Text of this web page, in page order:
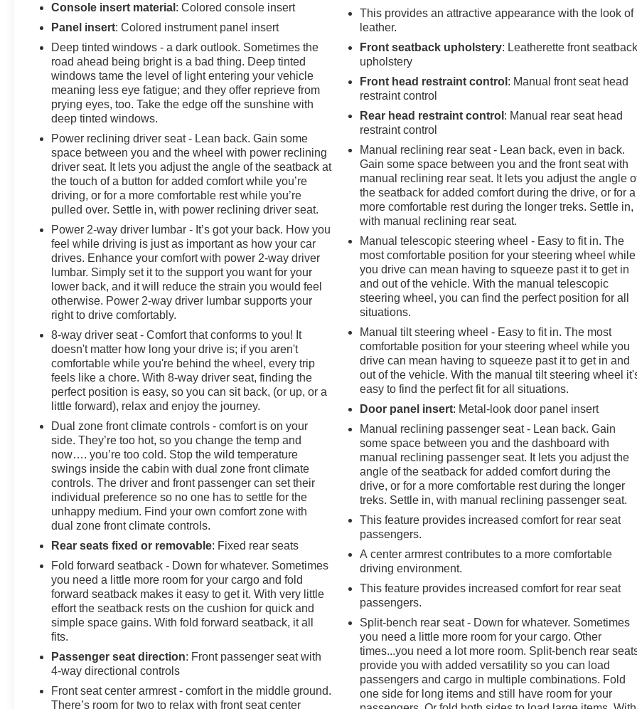
Console insert material : Colored console insert
Panel insert: Colored instrument panel insert
Deep tinted windows - a dark outlook. Sometimes the
road ahead being bright is a bad thing. Deep tinted
windows tame the level of light entering your vehicle
meaning less eye fatigue; and they offer reprieve from
prying eyes, too. Take the edge off the sunshine with
deep tinted windows.
Power reclining driver seat - Lean back. Gain some
space between you and the wheel with power reclining
driver seat. It lets you adjust the angle of the seatback at
the touch of a button for added comfort while you’re
driving, or for a more comfortable rest while you’re
pulled over. Settle in, with power reclining driver seat.
Power 2-way driver lumbar - It’s got your back. How you
feel while driving is just as important as how your car
drives. Enhance your comfort with power 2-way driver
lumbar. Simply set it to the support you want for your
lower back, and it will reduce the strain you would feel
otherwise. Power 2-way driver lumbar supports your
right to drive comfortably.
8-way driver seat - Comfort that conforms to you! It
doesn't matter how long your drive is; if you aren't
comfortable while you're behind the wheel, every trip
feels like a chore. With 8-way driver seat, finding the
perfect position is easy, so you can sit back, (or up, or a
little forward), relax and enjoy the journey.
Dual zone front climate controls - comfort is on your
side. They’re too hot, so you change the temp and
now…. you’re too cold. Stop the wild temperature
swings inside the cabin with dual zone front climate
controls. The driver and front passenger can set their
individual preference so no one has to settle for the
unhappy medium. Find your own comfort zone with
dual zone front climate controls.
Rear seats fixed or removable: Fixed rear seats
Fold forward seatback - Down for whatever. Sometimes
you need a little more room for your cargo and fold
forward seatback makes it easy to get it. With very little
effort the seatback rests on the cushion for quick and
simple space gains. With fold forward seatback, it all
fits.
Passenger seat direction: Front passenger seat with
4-way directional controls
Front seat center armrest - comfort in the middle ground.
There’s room for two to relax with front seat center
This provides an attractive appearance with the look of
leather.
Front seatback upholstery: Leatherette front
upholstery
Front head restraint control : Manual front seat head
restraint control
Rear head restraint control : Manual rear seat head
restraint control
Manual reclining rear seat - Lean back, even in back.
Gain some space between you and the front seat with
manual reclining rear seat. It lets you adjust the angle
the seatback for added comfort during the drive, or for a
more comfortable rest during the longer treks. Settle in,
with manual reclining rear seat.
Manual telescopic steering wheel - Easy to fit in. The
most comfortable position for your steering wheel while
you drive can mean having to squeeze past it to get in
and out of the vehicle. With the manual telescopic
steering wheel, you can find the perfect position for all
situations.
Manual tilt steering wheel - Easy to fit in. The most
comfortable position for your steering wheel while you
drive can mean having to squeeze past it to get in and
out of the vehicle. With the manual tilt steering wheel
easy to find the perfect fit for all situations.
Door panel insert: Metal-look door panel insert
Manual reclining passenger seat - Lean back. Gain
some space between you and the dashboard with
manual reclining passenger seat. It lets you adjust the
angle of the seatback for added comfort during the
drive, or for a more comfortable rest during the longer
treks. Settle in, with manual reclining passenger seat.
This feature provides increased comfort for rear seat
passengers.
A center armrest contributes to a more comfortable
driving environment.
This feature provides increased comfort for rear seat
passengers.
Split-bench rear seat - Down for whatever. Sometimes
you need a little more room for your cargo. Other
times...you need a lot more room. Split-bench rear
provide you with added versatility so you can load
passengers and cargo in multiple combinations. Fold
one side for long items and still have room for your